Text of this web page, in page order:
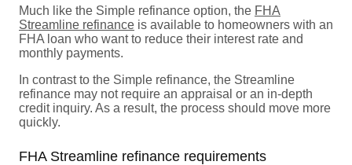
Much like the Simple refinance option, the FHA
Streamline refinance is available to homeowners with an
FHA loan who want to reduce their interest rate and
monthly payments.
In contrast to the Simple refinance, the Streamline
refinance may not require an appraisal or an in-depth
credit inquiry. As a result, the process should move more
quickly.
FHA Streamline refinance requirements